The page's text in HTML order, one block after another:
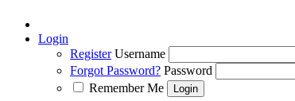
Login
Register Username
Forgot Password? Password
Remember Me